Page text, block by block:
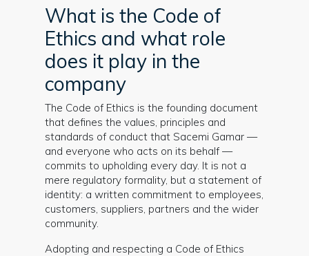
What is the Code of
Ethics and what role
does it play in the
company
The Code of Ethics is the founding document
that defines the values, principles and
standards of conduct that Sacemi Gamar —
and everyone who acts on its behalf —
commits to upholding every day. It is not a
mere regulatory formality, but a statement of
identity: a written commitment to employees,
customers, suppliers, partners and the wider
community.
Adopting and respecting a Code of Ethics